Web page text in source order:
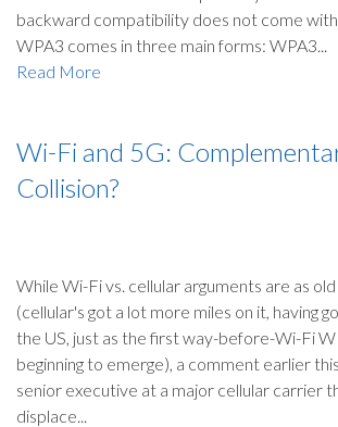
backward compatibility does not come
WPA3 comes in three main forms: WPA3...
Read More
Wi-Fi and 5G:
Collision?
While Wi-Fi vs. cellular arguments are as
(cellular's got a lot more miles on it, having
the US, just as the first way-before-Wi-Fi
beginning to emerge), a comment earlier
senior executive at a major cellular carrier
displace...